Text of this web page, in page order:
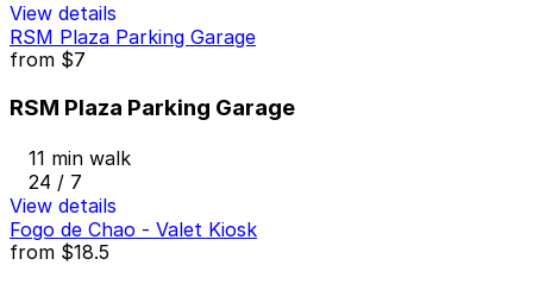
View details
RSM Plaza Parking Garage
from $7
RSM Plaza Parking Garage
11 min walk
24 / 7
View details
Fogo de Chao - Valet Kiosk
from $18.5